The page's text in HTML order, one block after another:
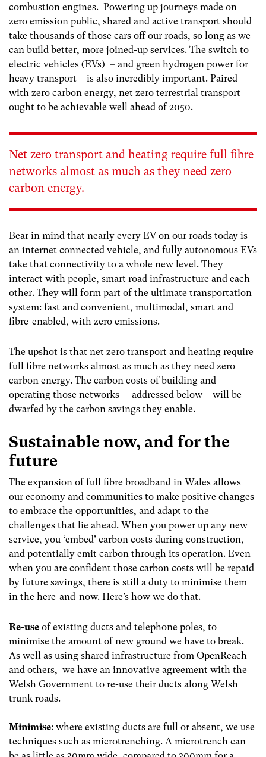
combustion engines. Powering up journeys made on
zero emission public, shared and active transport should
take thousands of those cars off our roads, so long as we
can build better, more joined-up services. The switch to
electric vehicles (EVs) – and green hydrogen power for
heavy transport – is also incredibly important. Paired
with zero carbon energy, net zero terrestrial transport
ought to be achievable well ahead of 2050.
Net zero transport and heating require full fibre
networks almost as much as they need zero
carbon energy.
Bear in mind that nearly every EV on our roads today is
an internet connected vehicle, and fully autonomous EVs
take that connectivity to a whole new level. They
interact with people, smart road infrastructure and each
other. They will form part of the ultimate transportation
system: fast and convenient, multimodal, smart and
fibre-enabled, with zero emissions.
The upshot is that net zero transport and heating require
full fibre networks almost as much as they need zero
carbon energy. The carbon costs of building and
operating those networks – addressed below – will be
dwarfed by the carbon savings they enable.
Sustainable now, and for the
future
The expansion of full fibre broadband in Wales allows
our economy and communities to make positive changes
to embrace the opportunities, and adapt to the
challenges that lie ahead. When you power up any new
service, you ‘embed’ carbon costs during construction,
and potentially emit carbon through its operation. Even
when you are confident those carbon costs will be repaid
by future savings, there is still a duty to minimise them
in the here-and-now. Here’s how we do that.
Re-use of existing ducts and telephone poles, to
minimise the amount of new ground we have to break.
As well as using shared infrastructure from OpenReach
and others, we have an innovative agreement with the
Welsh Government to re-use their ducts along Welsh
trunk roads.
Minimise: where existing ducts are full or absent, we use
techniques such as microtrenching. A microtrench can